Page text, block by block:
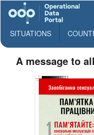
SITUATIONS
A message to